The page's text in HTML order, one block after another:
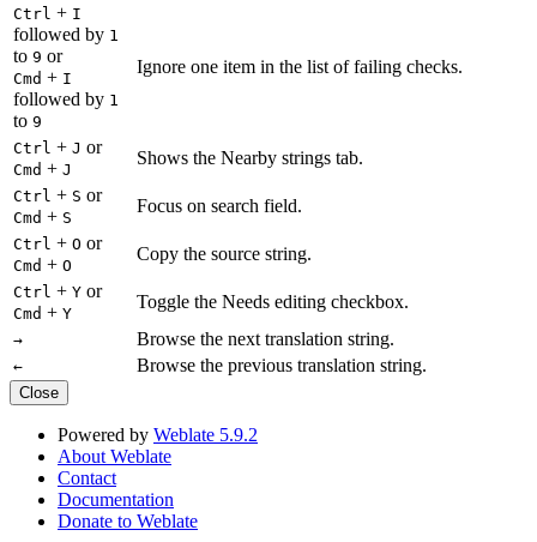
Ctrl + I
followed by 1
to 9 or
Cmd + I
followed by 1
to 9
Ignore one item in the list of failing checks.
Ctrl + J or
Cmd + J
Shows the Nearby strings tab.
Ctrl + S or
Cmd + S
Focus on search field.
Ctrl + O or
Cmd + O
Copy the source string.
Ctrl + Y or
Cmd + Y
Toggle the Needs editing checkbox.
→ Browse the next translation string.
← Browse the previous translation string.
Close
Powered by Weblate 5.9.2
About Weblate
Contact
Documentation
Donate to Weblate